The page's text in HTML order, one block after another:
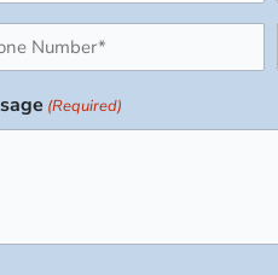
(Required)